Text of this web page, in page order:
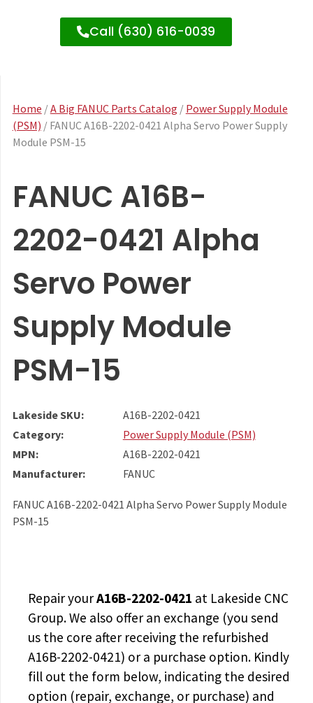
Call (630) 616-0039
Home /A Big FANUC Parts Catalog / Power Supply Module
(PSM) / FANUC A16B-2202-0421 Alpha Servo Power Supply
Module PSM-15
FANUC A16B-
2202-0421 Alpha
Servo Power
Supply Module
PSM-15
Lakeside SKU:
A16B-2202-0421
Category:
Power Supply Module (PSM)
MPN:
A16B-2202-0421
Manufacturer:
FANUC
FANUC A16B-2202-0421 Alpha Servo Power Supply Module
PSM-15
Repair yourA16B-2202-0421 at Lakeside CNC
Group. We also offer an exchange (you send
us the core after receiving the refurbished
A16B-2202-0421) or a purchase option. Kindly
fill out the form below, indicating the desired
option (repair, exchange, or purchase) and